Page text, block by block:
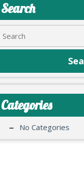
Search
Categories
No Categories